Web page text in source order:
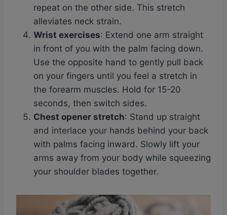
repeat on the other side. This stretch
alleviates neck strain.
Wrist exercises: Extend one arm straight
in front of you with the palm facing down.
Use the opposite hand to gently pull back
on your fingers until you feel a stretch in
the forearm muscles. Hold for 15-20
seconds, then switch sides.
Chest opener stretch: Stand up straight
and interlace your hands behind your back
with palms facing inward. Slowly lift your
arms away from your body while squeezing
your shoulder blades together.